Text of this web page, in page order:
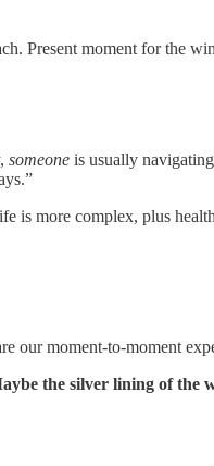
Present moment for the
someone is usually
is more complex, plus
our moment-to-moment
the silver lining of the